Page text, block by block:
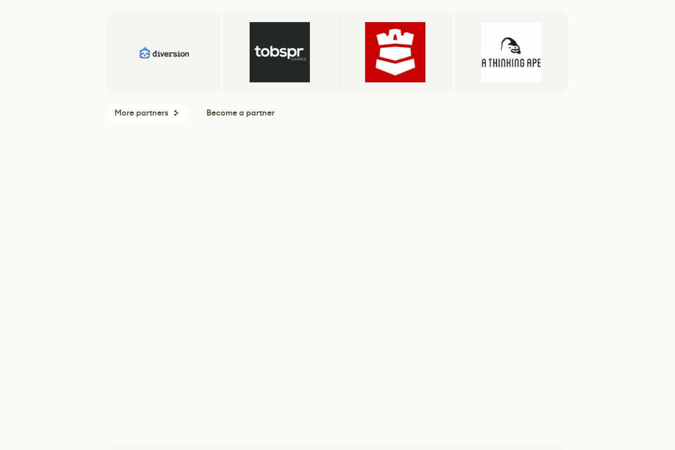
More partners Become a partner